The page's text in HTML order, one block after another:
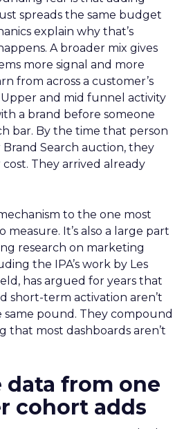
spreads the same budget
explain why that’s
A broader mix gives
more signal and more
from across a customer’s
and mid funnel activity
a brand before someone
bar. By the time that person
Brand Search auction, they
They arrived already
to the one most
It’s also a large part
research on marketing
the IPA’s work by Les
has argued for years that
short-term activation aren’t
same pound. They compound
that most dashboards aren’t
from one
cohort adds